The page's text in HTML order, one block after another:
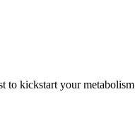
kickstart your